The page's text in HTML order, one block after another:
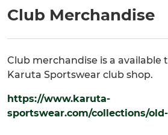
Club Merchandise
Club merchandise is a available
Karuta Sportswear club shop.
https://www.karuta-
sportswear.com/collections/